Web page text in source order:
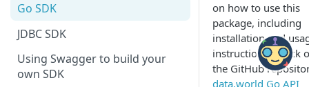
Go SDK
JDBC SDK
Using Swagger to build your
own SDK
on how to use this
package, including
installation and
instructions, check
the GitHub
data.world Go API